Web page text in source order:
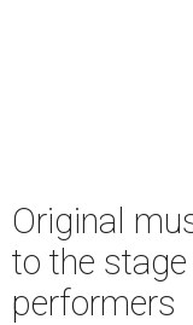
Original
to the
performers